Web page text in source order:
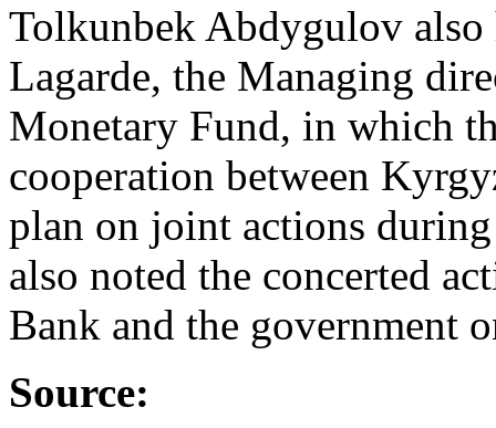
Tolkunbek Abdygulov
Lagarde, the Managing
Monetary Fund, in which
cooperation between
plan on joint actions
also noted the concerted
Bank and the government
Source: